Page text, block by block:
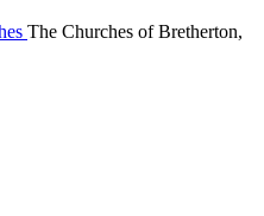
The Churches of Bretherton,